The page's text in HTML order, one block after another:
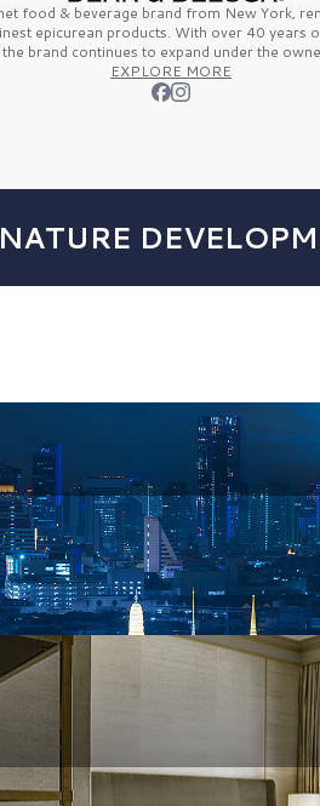
food & beverage brand from New York,
epicurean products. With over 40 years
brand continues to expand under the
EXPLORE MORE